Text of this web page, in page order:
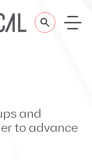
and
to advance